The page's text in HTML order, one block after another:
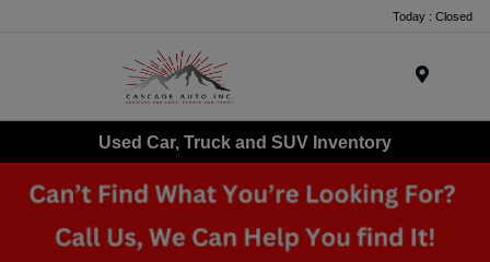
Today : Closed
Used Car, Truck and SUV Inventory